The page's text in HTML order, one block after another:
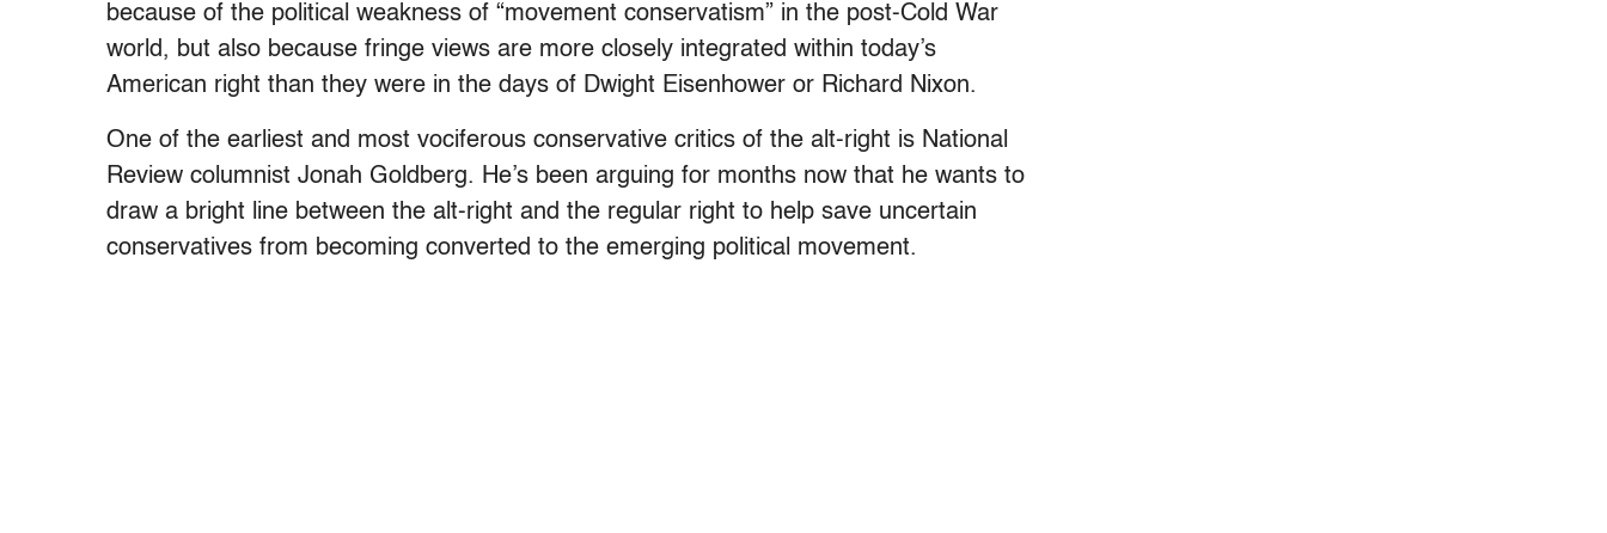
because of the political weakness of “movement conservatism” in the post-Cold War
world, but also because fringe views are more closely integrated within today’s
American right than they were in the days of Dwight Eisenhower or Richard Nixon.
One of the earliest and most vociferous conservative critics of the alt-right is National
Review columnist Jonah Goldberg. He’s been arguing for months now that he wants to
draw a bright line between the alt-right and the regular right to help save uncertain
conservatives from becoming converted to the emerging political movement.